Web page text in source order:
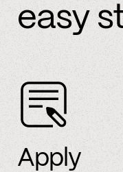
easy
Apply